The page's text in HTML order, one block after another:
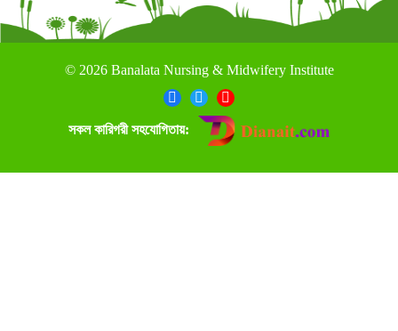
© 2026 Banalata Nursing & Midwifery Institute
সকল কারিগরী সহযোগিতায়: